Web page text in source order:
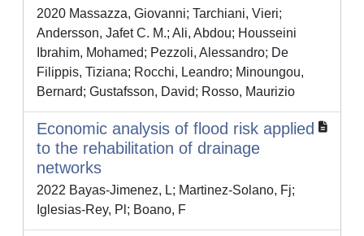
2020 Massazza, Giovanni; Tarchiani, Vieri;
Andersson, Jafet C. M.; Ali, Abdou; Housseini
Ibrahim, Mohamed; Pezzoli, Alessandro; De
Filippis, Tiziana; Rocchi, Leandro; Minoungou,
Bernard; Gustafsson, David; Rosso, Maurizio
Economic analysis of flood risk applied
to the rehabilitation of drainage
networks
2022 Bayas-Jimenez, L; Martinez-Solano, Fj;
Iglesias-Rey, Pl; Boano, F